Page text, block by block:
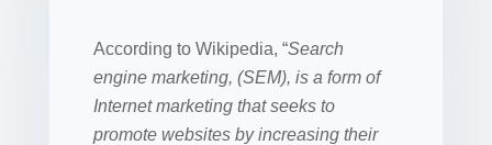
According to Wikipedia, “Search
engine marketing, (SEM), is a form of
Internet marketing that seeks to
promote websites by increasing their